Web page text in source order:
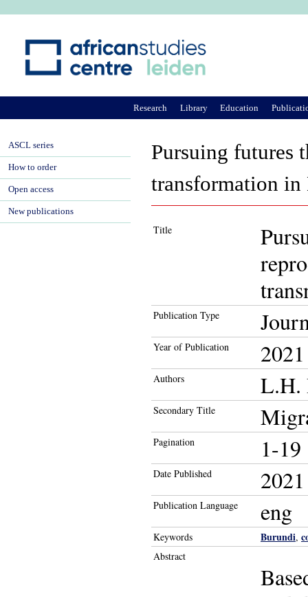
Pursuing futures
transformation in
Title
Publication Type
Year of Publication 2021
Authors L.H.
Secondary Title
Pagination 1-19
Date Published 2021
Publication Language eng
Keywords Burundi,
Abstract
Research Library Education
ASCL series
How to order
Open access
New publications